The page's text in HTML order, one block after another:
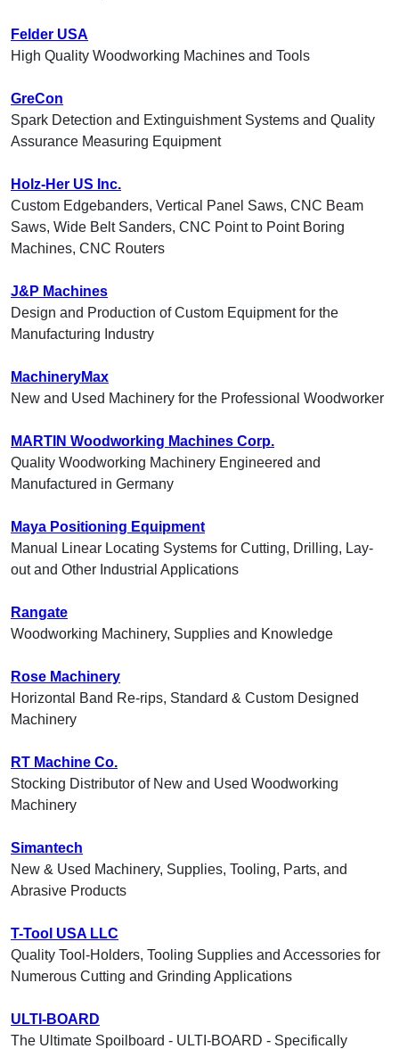
Felder USA
High Quality Woodworking Machines and Tools
GreCon
Spark Detection and Extinguishment Systems and Quality
Assurance Measuring Equipment
Holz-Her US Inc.
Custom Edgebanders, Vertical Panel Saws, CNC Beam
Saws, Wide Belt Sanders, CNC Point to Point Boring
Machines, CNC Routers
J&P Machines
Design and Production of Custom Equipment for the
Manufacturing Industry
MachineryMax
New and Used Machinery for the Professional Woodworker
MARTIN Woodworking Machines Corp.
Quality Woodworking Machinery Engineered and
Manufactured in Germany
Maya Positioning Equipment
Manual Linear Locating Systems for Cutting, Drilling, Lay-
out and Other Industrial Applications
Rangate
Woodworking Machinery, Supplies and Knowledge
Rose Machinery
Horizontal Band Re-rips, Standard & Custom Designed
Machinery
RT Machine Co.
Stocking Distributor of New and Used Woodworking
Machinery
Simantech
New & Used Machinery, Supplies, Tooling, Parts, and
Abrasive Products
T-Tool USA LLC
Quality Tool-Holders, Tooling Supplies and Accessories for
Numerous Cutting and Grinding Applications
ULTI-BOARD
The Ultimate Spoilboard - ULTI-BOARD - Specifically